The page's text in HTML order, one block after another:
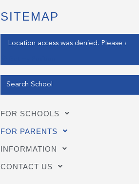
SITEMAP
Enter your address
FOR SCHOOLS
FOR PARENTS
INFORMATION
CONTACT US